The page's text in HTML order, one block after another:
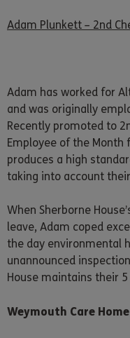
Adam Plunkett – 2nd
Adam has worked for
and was originally
Recently promoted to
Employee of the Month
produces a high
taking into account
When Sherborne
leave, Adam coped
the day environmental
unannounced
House maintains their
Weymouth Care Home